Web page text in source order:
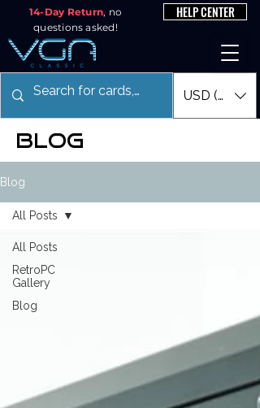
14-Day Return, no
questions asked!
HELP CENTER
USD ($)
blog
Blog
All Posts
RetroPC
Gallery
Blog
All Posts